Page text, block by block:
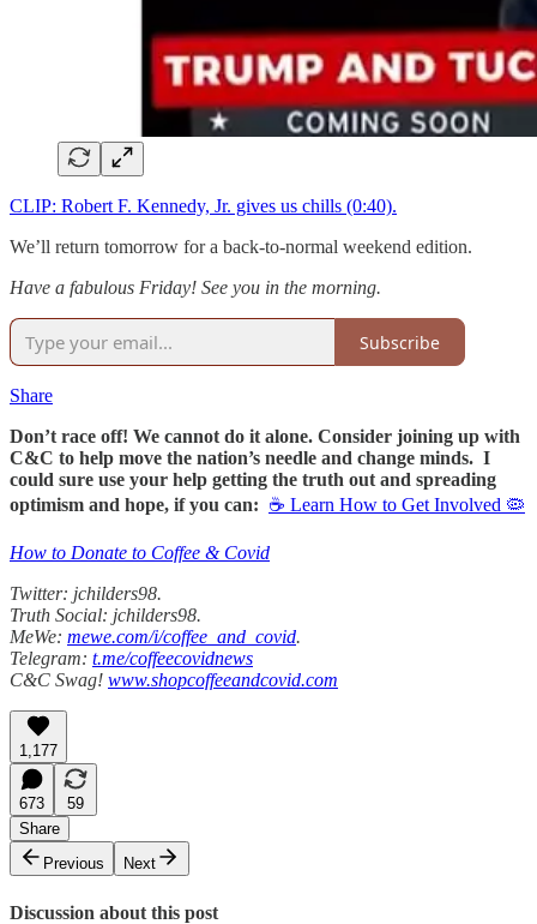
CLIP: Robert F. Kennedy, Jr. gives us chills (0:40).
We’ll return tomorrow for a back-to-normal weekend edition.
Have a fabulous Friday! See you in the morning.
Subscribe
Share
Don’t race off! We cannot do it alone. Consider joining up with
C&C to help move the nation’s needle and change minds. I
could sure use your help getting the truth out and spreading
optimism and hope, if you can: ☕ Learn How to Get Involved 🦠
How to Donate to Coffee & Covid
Twitter: jchilders98.
Truth Social: jchilders98.
MeWe: mewe.com/i/coffee_and_covid.
Telegram: t.me/coffeecovidnews
C&C Swag! www.shopcoffeeandcovid.com
1,177
673
59
Share
Previous
Next
Discussion about this post